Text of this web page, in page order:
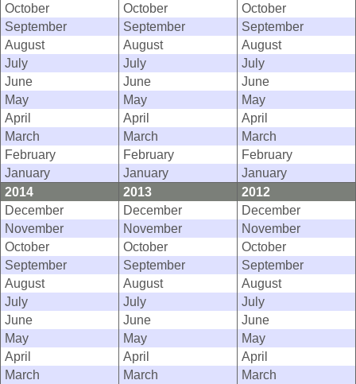
October
October
October
September
September
September
August
August
August
July
July
July
June
June
June
May
May
May
April
April
April
March
March
March
February
February
February
January
January
January
2014
2013
2012
December
December
December
November
November
November
October
October
October
September
September
September
August
August
August
July
July
July
June
June
June
May
May
May
April
April
April
March
March
March